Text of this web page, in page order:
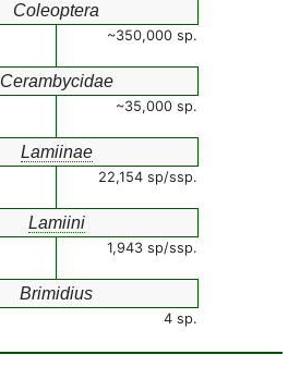
Coleoptera
~350,000 sp.
Cerambycidae
~35,000 sp.
Lamiinae
22,154 sp/ssp.
Lamiini
1,943 sp/ssp.
Brimidius
4 sp.